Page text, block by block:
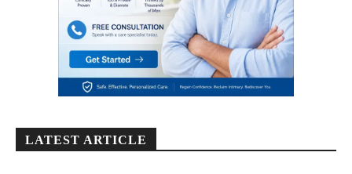
LATEST ARTICLE